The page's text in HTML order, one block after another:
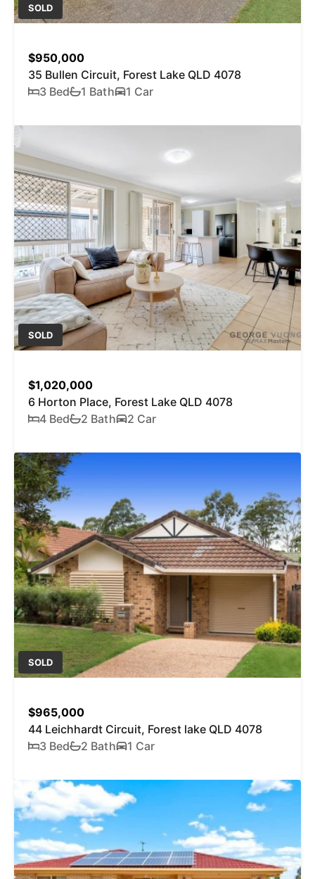
SOLD
$950,000
35 Bullen Circuit, Forest Lake QLD 4078
3 Bed
1 Bath 1 Car
SOLD
$1,020,000
6 Horton Place, Forest Lake QLD 4078
4 Bed
2 Bath 2 Car
SOLD
$965,000
44 Leichhardt Circuit, Forest lake QLD 4078
3 Bed
2 Bath 1 Car